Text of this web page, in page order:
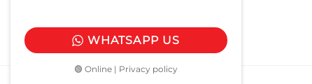
WHATSAPP US
🟢 Online | Privacy policy